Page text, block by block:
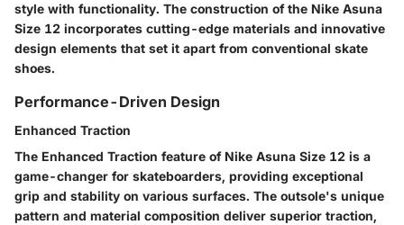
style with functionality. The construction of the Nike Asuna
Size 12 incorporates cutting-edge materials and innovative
design elements that set it apart from conventional skate
shoes.
Performance-Driven Design
Enhanced Traction
The Enhanced Traction feature of Nike Asuna Size 12 is a
game-changer for skateboarders, providing exceptional
grip and stability on various surfaces. The outsole's unique
pattern and material composition deliver superior traction,